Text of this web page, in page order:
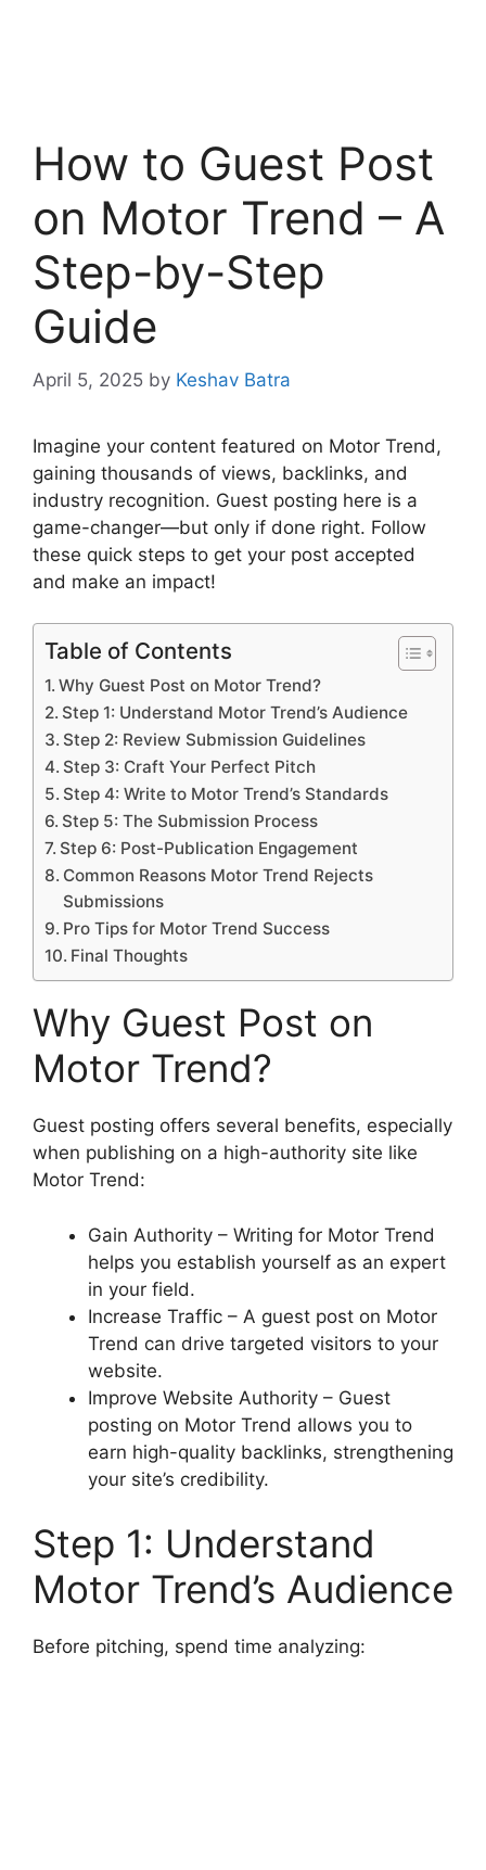
How to Guest Post
on Motor Trend – A
Step-by-Step
Guide
April 5, 2025 by Keshav Batra
Imagine your content featured on Motor Trend,
gaining thousands of views, backlinks, and
industry recognition. Guest posting here is a
game-changer—but only if done right. Follow
these quick steps to get your post accepted
and make an impact!
Table of Contents
Why Guest Post on Motor Trend?
Step 1: Understand Motor Trend’s Audience
Step 2: Review Submission Guidelines
Step 3: Craft Your Perfect Pitch
Step 4: Write to Motor Trend’s Standards
Step 5: The Submission Process
Step 6: Post-Publication Engagement
Common Reasons Motor Trend Rejects
Submissions
Pro Tips for Motor Trend Success
Final Thoughts
Why Guest Post on
Motor Trend?
Guest posting offers several benefits, especially
when publishing on a high-authority site like
Motor Trend:
Gain Authority – Writing for Motor Trend
helps you establish yourself as an expert
in your field.
Increase Traffic – A guest post on Motor
Trend can drive targeted visitors to your
website.
Improve Website Authority – Guest
posting on Motor Trend allows you to
earn high-quality backlinks, strengthening
your site’s credibility.
Step 1: Understand
Motor Trend’s Audience
Before pitching, spend time analyzing: